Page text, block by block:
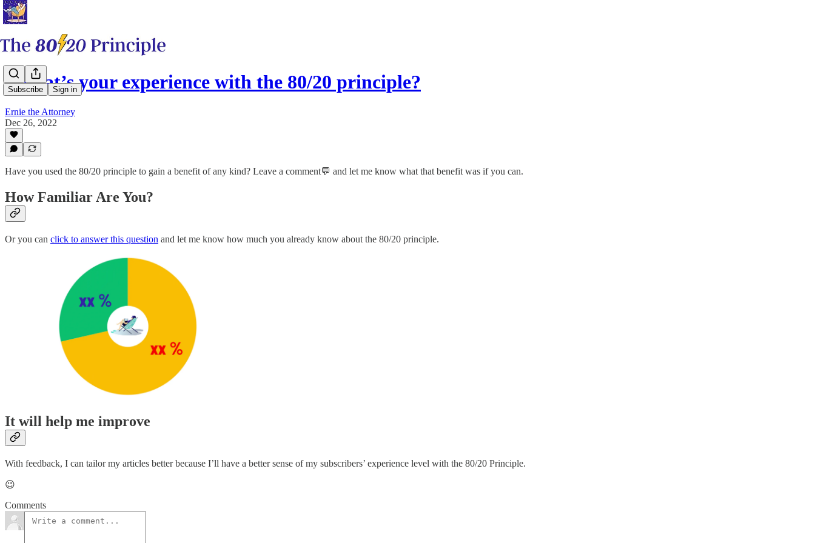
Subscribe Sign in
What’s your experience with the 80/20 principle?
Ernie the Attorney
Dec 26, 2022
Have you used the 80/20 principle to gain a benefit of any kind? Leave a comment💬 and let me know what that benefit was if you can.
How Familiar Are You?
Or you can click to answer this question and let me know how much you already know about the 80/20 principle.
It will help me improve
With feedback, I can tailor my articles better because I’ll have a better sense of my subscribers’ experience level with the 80/20 Principle.
😉
Comments